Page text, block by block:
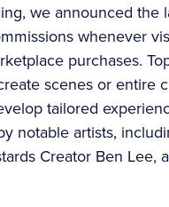
we announced the
whenever
purchases.
scenes or entire
tailored
notable artists,
Creator Ben